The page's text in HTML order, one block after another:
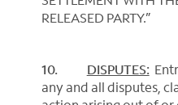
RELEASED PARTY.”
10. DISPUTES:
any and all disputes,